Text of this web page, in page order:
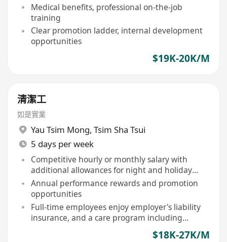
Medical benefits, professional on-the-job
training
Clear promotion ladder, internal development
opportunities
$19K-20K/M
清潔工
如是實業
Yau Tsim Mong, Tsim Sha Tsui
5 days per week
Competitive hourly or monthly salary with
additional allowances for night and holiday
shifts
Annual performance rewards and promotion
opportunities
Full-time employees enjoy employer's liability
insurance, and a care program including
birthday vouchers, free flu vaccinations$18K-27K/M